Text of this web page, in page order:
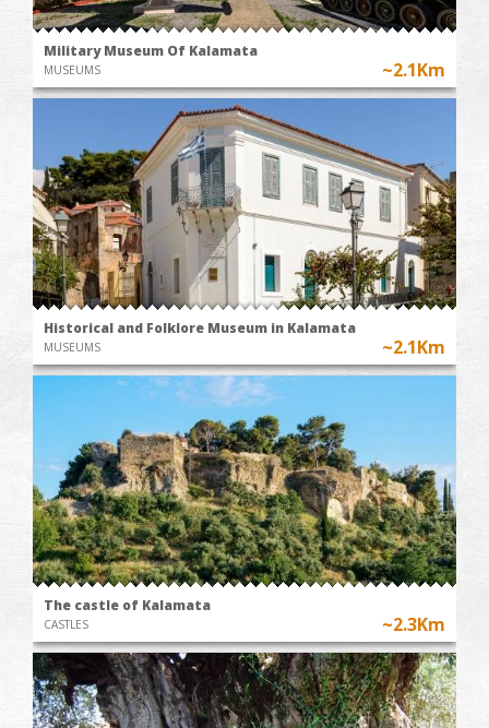
Military Museum Of Kalamata
MUSEUMS ~2.1Km
Historical and Folklore Museum in Kalamata
MUSEUMS ~2.1Km
The castle of Kalamata
CASTLES ~2.3Km